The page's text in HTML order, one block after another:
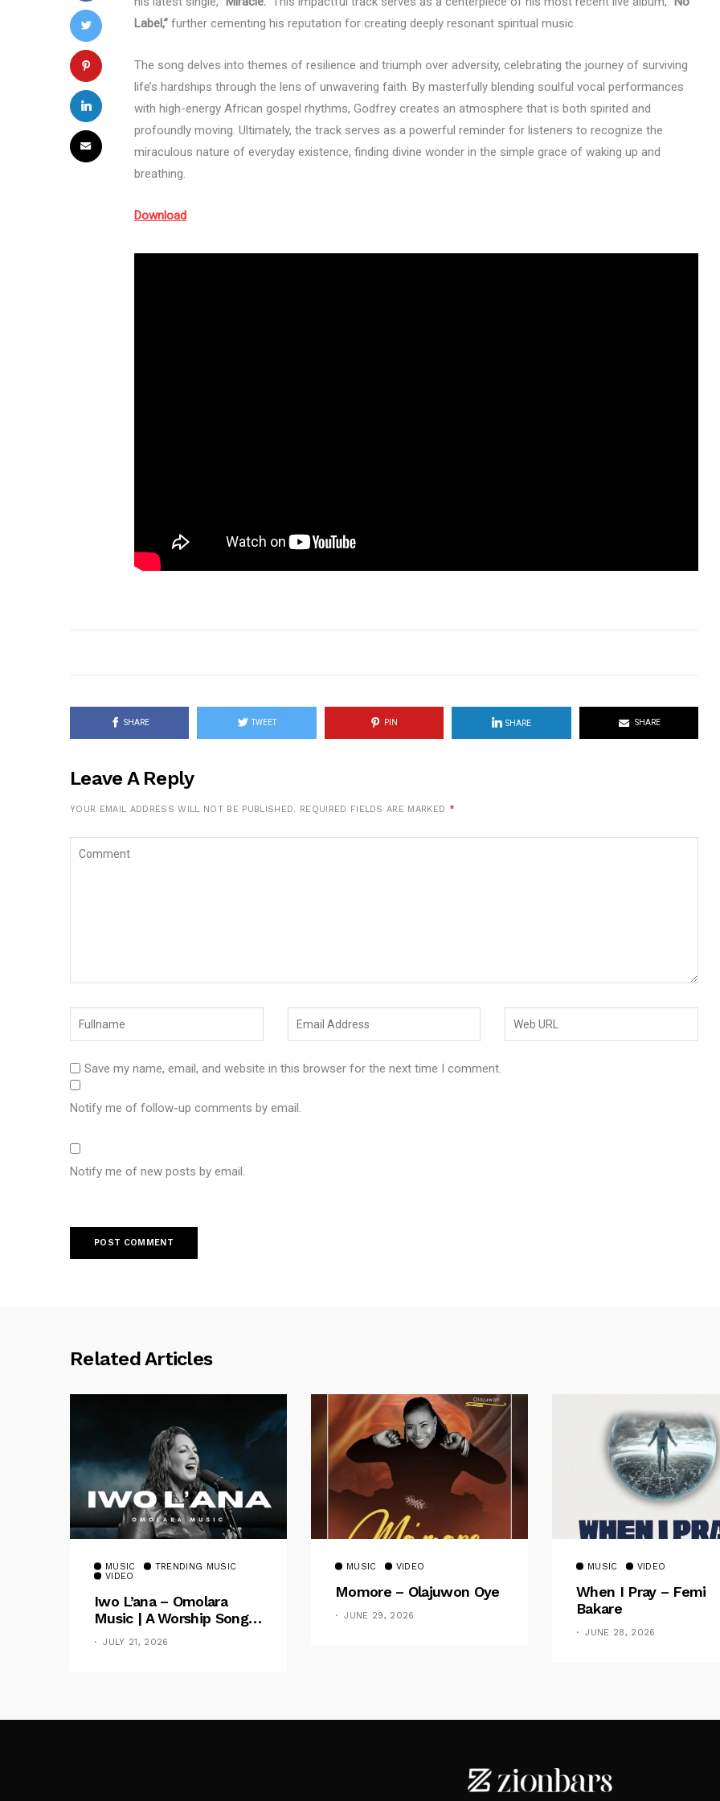
Label,” further cementing his reputation for creating deeply resonant spiritual music.
The song delves into themes of resilience and triumph over adversity, celebrating the journey of surviving
life’s hardships through the lens of unwavering faith. By masterfully blending soulful vocal performances
with high-energy African gospel rhythms, Godfrey creates an atmosphere that is both spirited and
profoundly moving. Ultimately, the track serves as a powerful reminder for listeners to recognize the
miraculous nature of everyday existence, finding divine wonder in the simple grace of waking up and
breathing.
Download
SHARE TWEET PIN SHARE SHARE
Leave A Reply
YOUR EMAIL ADDRESS WILL NOT BE PUBLISHED. REQUIRED FIELDS ARE MARKED *
Save my name, email, and website in this browser for the next time I comment.
Notify me of follow-up comments by email.
Notify me of new posts by email.
Related Articles
MUSIC
TRENDING MUSIC
VIDEO
Iwo L’ana – Omolara
Music | A Worship Song
Celebrating God’s
Unchanging Faithfulness
JULY 21, 2026
MUSIC VIDEO
Momore – Olajuwon Oye
JUNE 29, 2026
MUSIC VIDEO
When I Pray – Femi
Bakare
JUNE 28, 2026